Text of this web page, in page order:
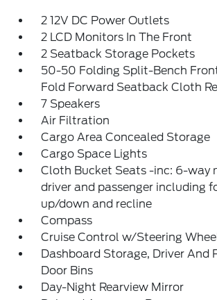
2 12V DC Power Outlets
2 LCD Monitors In The Front
2 Seatback Storage Pockets
50-50 Folding Split-Bench
Fold Forward Seatback Cloth
7 Speakers
Air Filtration
Cargo Area Concealed Storage
Cargo Space Lights
Cloth Bucket Seats -inc: 6-way
driver and passenger including
up/down and recline
Compass
Cruise Control w/Steering
Dashboard Storage, Driver And
Door Bins
Day-Night Rearview Mirror